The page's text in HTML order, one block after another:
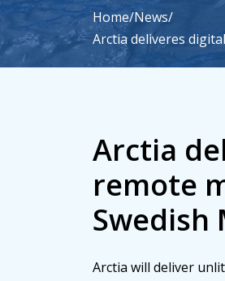
Home/News/
Arctia deliveres
Arctia
remote
Arctia will deliver